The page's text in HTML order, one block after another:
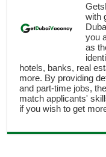
with
you
as
hotels, banks, real
more. By providing
and part-time jobs,
match applicants'
if you wish to get